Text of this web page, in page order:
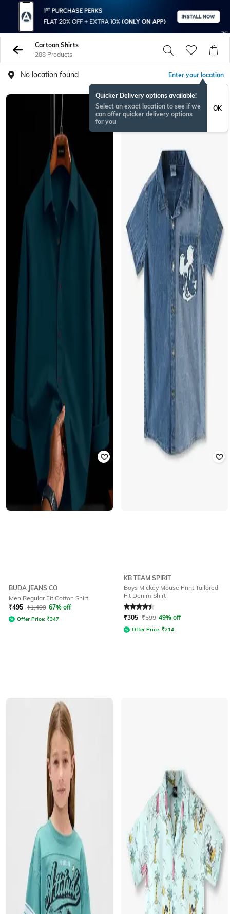
Cartoon Shirts
288 Products
No location found Enter your location
Quicker Delivery options available!
Select an exact location to see if we
can offer quicker delivery options
for you
OK
BUDA JEANS CO
Men Regular Fit Cotton Shirt
₹495 ₹1,499 67% off
Offer Price: ₹347
KB TEAM SPIRIT
Boys Mickey Mouse Print Tailored
Fit Denim Shirt
Rated4.4out of 5
₹305 ₹599 49% off
Offer Price: ₹214